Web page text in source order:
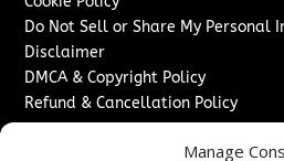
Manage
Do Not Sell or Share My Personal
Disclaimer
DMCA & Copyright Policy
Refund & Cancellation Policy